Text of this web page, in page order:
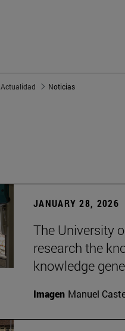
Actualidad Noticias
JANUARY 28, 2026
The University
research the
knowledge
Imagen Manuel